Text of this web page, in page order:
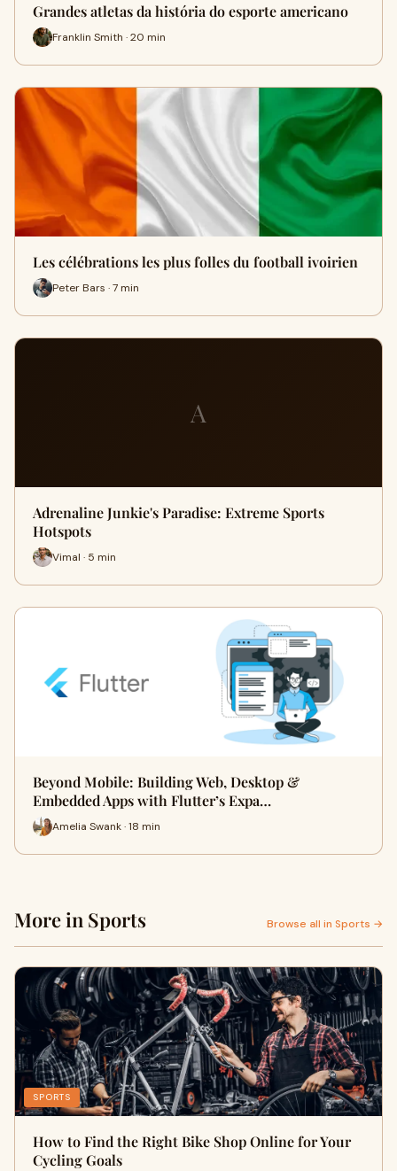
Grandes atletas da história do esporte americano
Franklin Smith · 20 min
Les célébrations les plus folles du football ivoirien
Peter Bars · 7 min
A
Adrenaline Junkie's Paradise: Extreme Sports
Hotspots
Vimal · 5 min
Beyond Mobile: Building Web, Desktop &
Embedded Apps with Flutter’s Expa…
Amelia Swank · 18 min
More in Sports Browse all in Sports →
SPORTS
How to Find the Right Bike Shop Online for Your
Cycling Goals